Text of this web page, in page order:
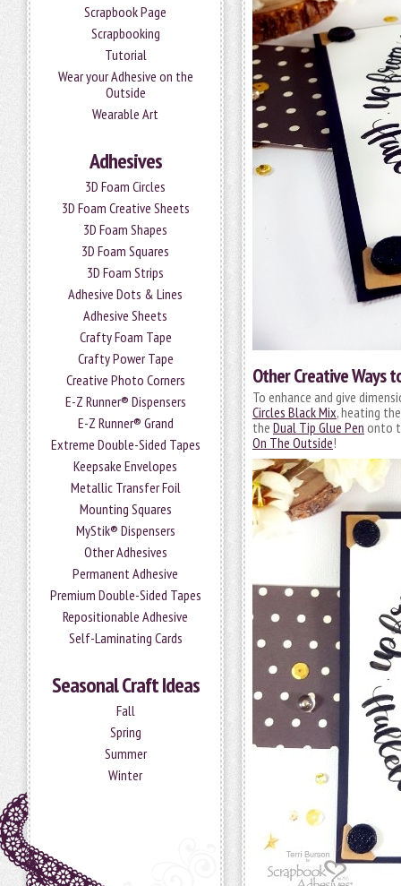
Scrapbook Page
Scrapbooking
Tutorial
Wear your Adhesive on the
Outside
Wearable Art
Adhesives
3D Foam Circles
3D Foam Creative Sheets
3D Foam Shapes
3D Foam Squares
3D Foam Strips
Adhesive Dots & Lines
Adhesive Sheets
Crafty Foam Tape
Crafty Power Tape
Creative Photo Corners
E-Z Runner® Dispensers
E-Z Runner® Grand
Extreme Double-Sided Tapes
Keepsake Envelopes
Metallic Transfer Foil
Mounting Squares
MyStik® Dispensers
Other Adhesives
Permanent Adhesive
Premium Double-Sided Tapes
Repositionable Adhesive
Self-Laminating Cards
Seasonal Craft Ideas
Fall
Spring
Summer
Winter
Other Creative Ways
To enhance and give
Circles Black Mix, heating
the Dual Tip Glue Pen onto
On The Outside!